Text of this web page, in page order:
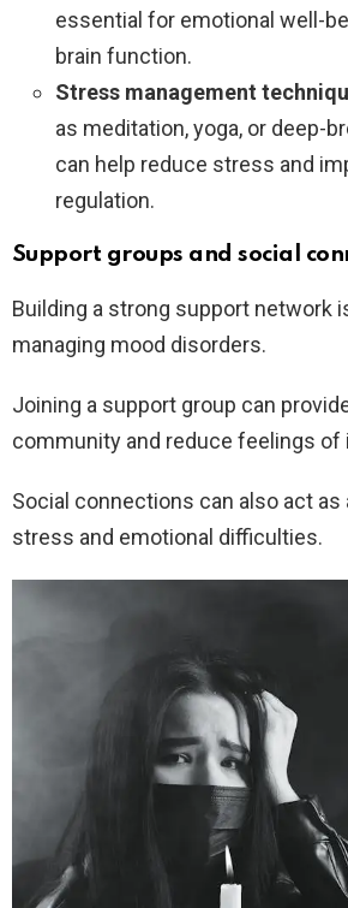
essential for emotional well-
brain function.
Stress management
as meditation, yoga, or deep-
can help reduce stress and
regulation.
Support groups and social
Building a strong support network
managing mood disorders.
Joining a support group can
community and reduce feelings of
Social connections can also act
stress and emotional difficulties.